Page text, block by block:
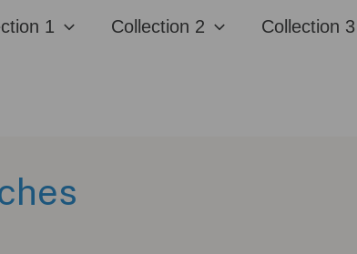
1 Collection 2 Collection 3